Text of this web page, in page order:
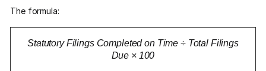
The formula:
Statutory Filings Completed on Time ÷ Total Filings
Due × 100